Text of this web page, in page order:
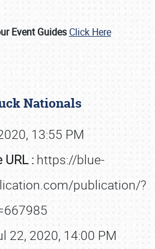
Event Guides Click Here
Nationals
13:55 PM
: https://blue-
publication/?
22, 2020, 14:00 PM